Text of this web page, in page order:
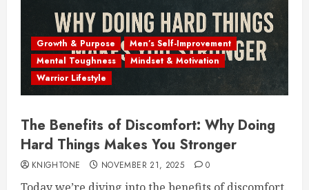
Growth & Purpose
Men’s Self-Improvement
Mental Toughness
Mindset & Motivation
Warrior Lifestyle
The Benefits of Discomfort: Why Doing
Hard Things Makes You Stronger
KNIGHTONE NOVEMBER 21, 2025 0